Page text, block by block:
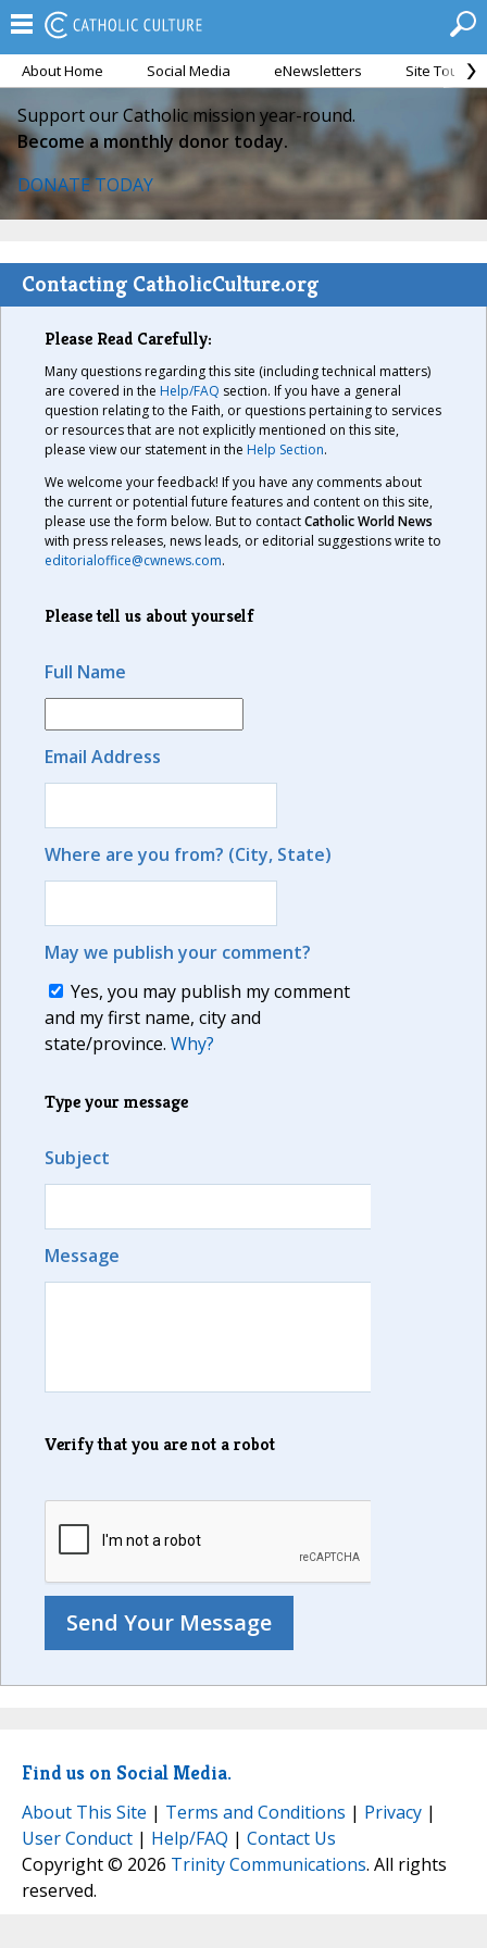
About Home Social Media eNewsletters Site Tour
Support our Catholic mission year-round.
Become a monthly donor today.
DONATE TODAY
Contacting CatholicCulture.org
Please Read Carefully:
Many questions regarding this site (including technical matters)
are covered in the Help/FAQ section. If you have a general
question relating to the Faith, or questions pertaining to services
or resources that are not explicitly mentioned on this site,
please view our statement in the Help Section.
We welcome your feedback! If you have any comments about
the current or potential future features and content on this site,
please use the form below. But to contactCatholic World News
with press releases, news leads, or editorial suggestions write to
editorialoffice@cwnews.com.
Please tell us about yourself
Full Name
Email Address
Where are you from? (City, State)
May we publish your comment?
Yes, you may publish my comment
and my first name, city and
state/province. Why?
Type your message
Subject
Message
Verify that you are not a robot
Find us on Social Media.
About This Site | Terms and Conditions | Privacy |
User Conduct | Help/FAQ | Contact Us
Copyright © 2026 Trinity Communications. All rights
reserved.